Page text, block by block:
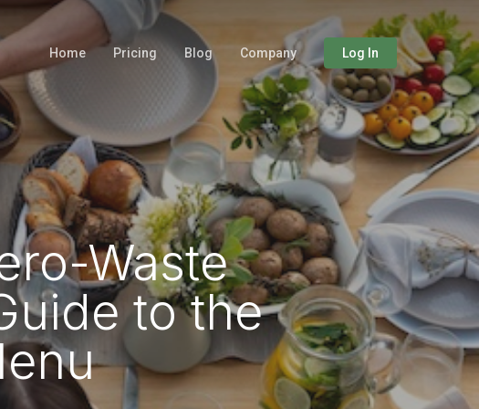
Home Pricing Blog Company Log In
Waste
to the